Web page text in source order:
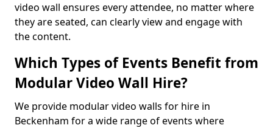
video wall ensures every attendee, no matter where
they are seated, can clearly view and engage with
the content.
Which Types of Events Benefit from
Modular Video Wall Hire?
We provide modular video walls for hire in
Beckenham for a wide range of events where